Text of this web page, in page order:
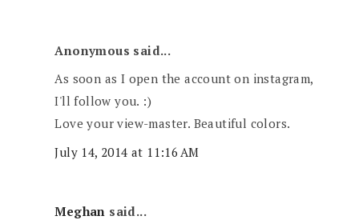
Anonymous said...
As soon as I open the account on instagram,
I'll follow you. :)
Love your view-master. Beautiful colors.
July 14, 2014 at 11:16 AM
Meghan said...